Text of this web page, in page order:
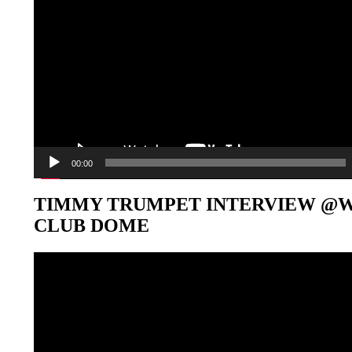
00:00
TIMMY TRUMPET INTERVIEW
CLUB DOME